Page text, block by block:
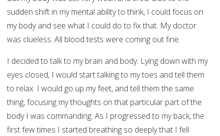
sudden shift in my mental ability to think, I could focus on
my body and see what I could do to fix that. My doctor
was clueless. All blood tests were coming out fine.
I decided to talk to my brain and body. Lying down with my
eyes closed, I would start talking to my toes and tell them
to relax. I would go up my feet, and tell them the same
thing, focusing my thoughts on that particular part of the
body I was commanding. As I progressed to my back, the
first few times I started breathing so deeply that I fell